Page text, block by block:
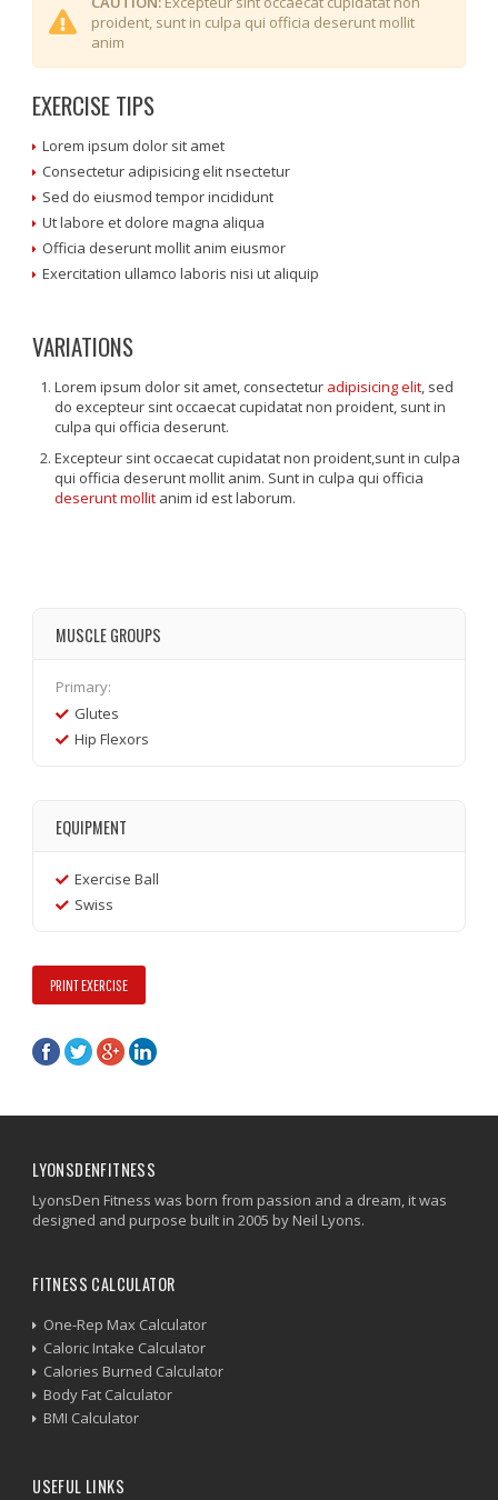
proident, sunt in culpa qui officia deserunt mollit
anim
EXERCISE TIPS
Lorem ipsum dolor sit amet
Consectetur adipisicing elit nsectetur
Sed do eiusmod tempor incididunt
Ut labore et dolore magna aliqua
Officia deserunt mollit anim eiusmor
Exercitation ullamco laboris nisi ut aliquip
VARIATIONS
Lorem ipsum dolor sit amet, consectetur adipisicing elit, sed
do excepteur sint occaecat cupidatat non proident, sunt in
culpa qui officia deserunt.
Excepteur sint occaecat cupidatat non proident,sunt in culpa
qui officia deserunt mollit anim. Sunt in culpa qui officia
deserunt mollit anim id est laborum.
MUSCLE GROUPS
Primary:
Glutes
Hip Flexors
EQUIPMENT
Exercise Ball
Swiss
PRINT EXERCISE
LYONSDENFITNESS
LyonsDen Fitness was born from passion and a dream, it was
designed and purpose built in 2005 by Neil Lyons.
FITNESS CALCULATOR
One-Rep Max Calculator
Caloric Intake Calculator
Calories Burned Calculator
Body Fat Calculator
BMI Calculator
USEFUL LINKS